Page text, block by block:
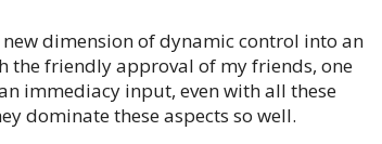
dimension of dynamic control into an
the friendly approval of my friends, one
immediacy input, even with all these
dominate these aspects so well.